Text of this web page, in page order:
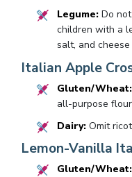
Legume:Do not
children with a
salt, and
Italian Apple
Gluten/Wheat:
all-purpose
Dairy:Omit
Lemon-Vanilla
Gluten/Wheat: